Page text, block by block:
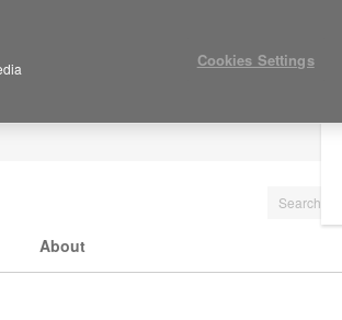
About
Cookies Settings